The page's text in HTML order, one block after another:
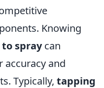
Knowing
spraycan
accuracy and
Typically, tapping